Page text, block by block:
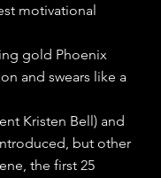
motivational
gold Phoenix
and swears like a
Kristen Bell) and
but other
the first 25